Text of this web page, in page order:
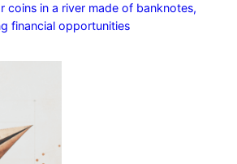
coins in a river made of banknotes,
financial opportunities